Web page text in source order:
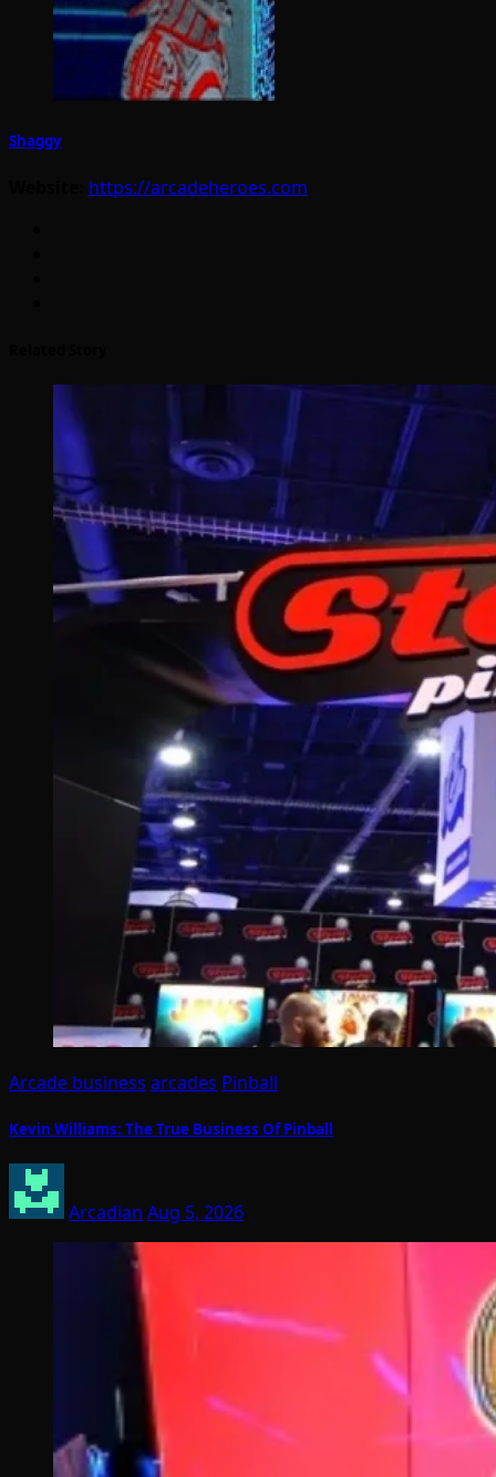
Shaggy
https://arcadeheroes.com
Arcade business arcades Pinball
Kevin Williams: The True Business Of Pinball
Arcadian Aug 5, 2026